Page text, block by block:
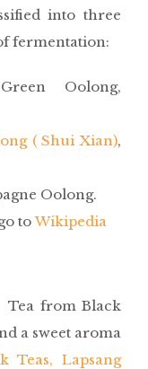
into three
fermentation:
Oolong,
( Shui Xian),
Oolong.
toWikipedia
Tea from Black
a sweet aroma
Teas, Lapsang